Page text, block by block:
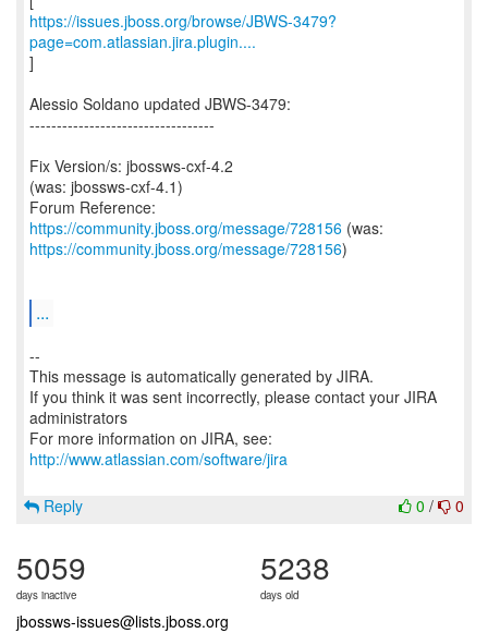
https://issues.jboss.org/browse/JBWS-3479?
page=com.atlassian.jira.plugin....
]
Alessio Soldano updated JBWS-3479:
----------------------------------
Fix Version/s: jbossws-cxf-4.2
(was: jbossws-cxf-4.1)
Forum Reference:
https://community.jboss.org/message/728156
https://community.jboss.org/message/728156)
...
--
This message is automatically generated by JIRA.
If you think it was sent incorrectly, please contact your JIRA
administrators
For more information on JIRA, see:
http://www.atlassian.com/software/jira
0 / 0
Reply
5059
days inactive
5238
days old
jbossws-issues@lists.jboss.org